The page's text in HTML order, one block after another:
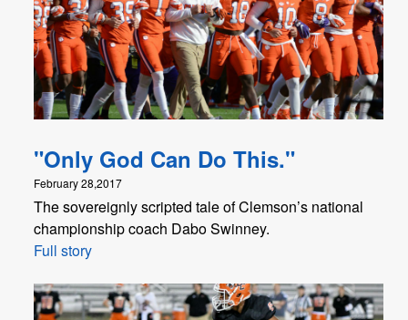
"Only God Can Do This."
February 28,2017
The sovereignly scripted tale of Clemson’s national
championship coach Dabo Swinney.
Full story